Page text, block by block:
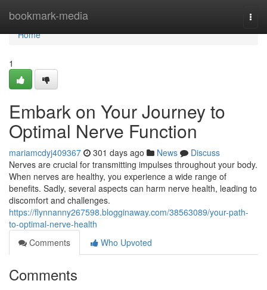
bookmark-media
Home
Home
1
Embark on Your Journey to
Optimal Nerve Function
mariamcdyj409367 301 days ago News
Discuss
Nerves are crucial for transmitting impulses throughout your body.
When nerves are healthy, you experience a wide range of
benefits. Sadly, several aspects can harm nerve health, leading to
discomfort and challenges.
https://flynnanny267598.blogginaway.com/38563089/your-path-
to-optimal-nerve-health
Comments
Who Upvoted
Comments